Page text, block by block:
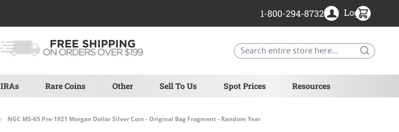
IRAs Rare Coins Other Sell To Us Spot Prices Resources
1-800-294-8732 Login
NGC MS-65 Pre-1921 Morgan Dollar Silver Coin - Original Bag Fragment - Random Year